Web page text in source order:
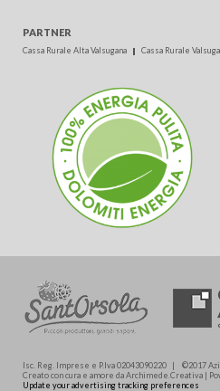
PARTNER
Cassa Rurale Alta Valsugana Cassa Rurale
Isc. Reg. Imprese e P.Iva 02043090220 | ©2017
Creato con cura e amore da Archimede.Creativa |
Update your advertising tracking preferences